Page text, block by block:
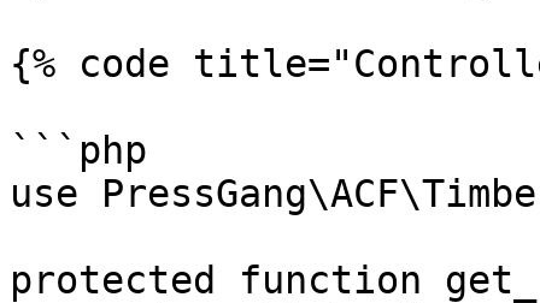
{% code
```php
use
protected function